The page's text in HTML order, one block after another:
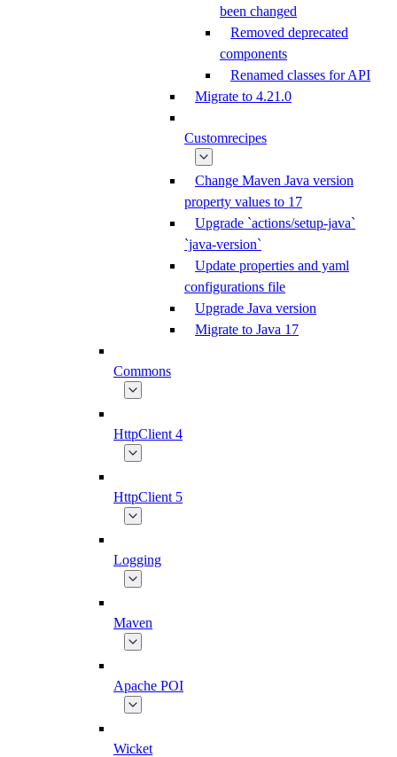
been changed
Removed deprecated
components
Renamed classes for API
Migrate to 4.21.0
Customrecipes
Change Maven Java version
property values to 17
Upgrade `actions/setup-java`
`java-version`
Update properties and yaml
configurations file
Upgrade Java version
Migrate to Java 17
Commons
HttpClient 4
HttpClient 5
Logging
Maven
Apache POI
Wicket